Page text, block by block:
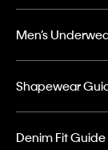
Men’s
Shapewear
Denim Fit Guide